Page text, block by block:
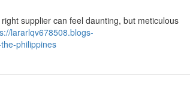
supplier can feel daunting, but meticulous
lararlqv678508.blogs-
philippines